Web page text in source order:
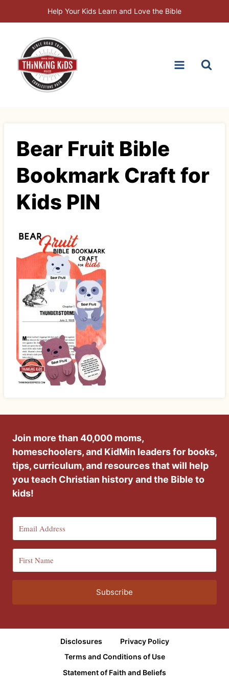
to
Help Your Kids Learn and Love the Bible
Bear Fruit Bible
Bookmark Craft for
Kids PIN
Join more than 40,000 moms,
homeschoolers, and KidMin leaders for books,
tips, curriculum, and resources that will help
you teach Christian history and the Bible to
kids!
Subscribe
Disclosures
Privacy Policy
Terms and Conditions of Use
Statement of Faith and Beliefs